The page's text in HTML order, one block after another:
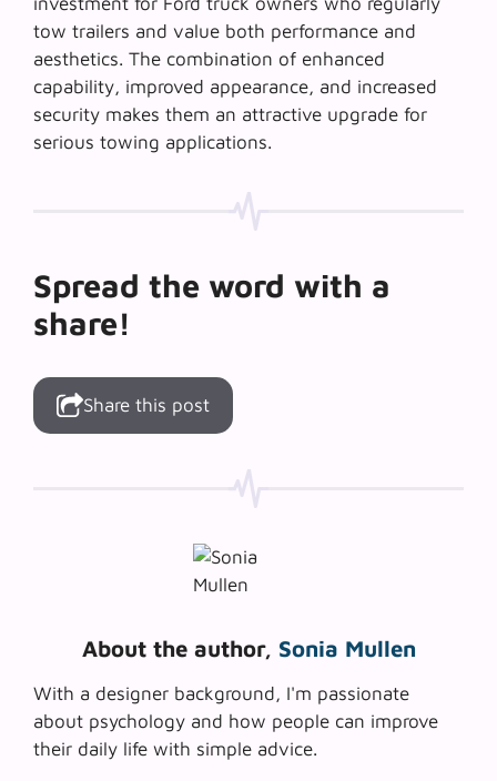
tow trailers and value both performance and
aesthetics. The combination of enhanced
capability, improved appearance, and increased
security makes them an attractive upgrade for
serious towing applications.
Spread the word with a
share!
Share this post
About the author, Sonia Mullen
With a designer background, I'm passionate
about psychology and how people can improve
their daily life with simple advice.